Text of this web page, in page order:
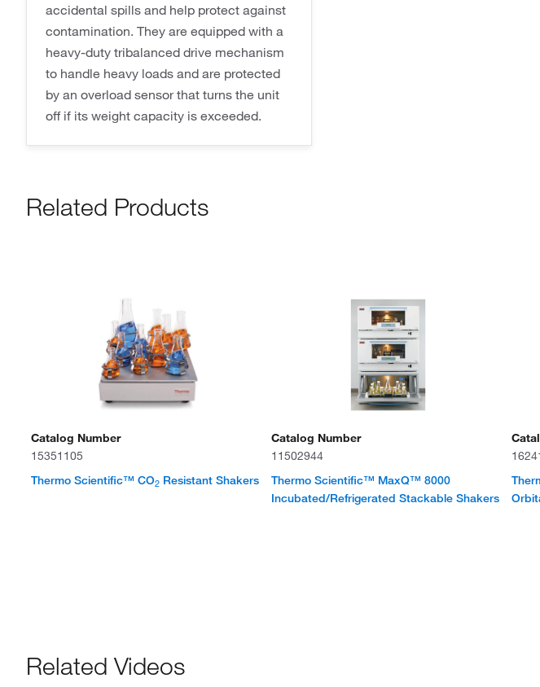
accidental spills and help protect against
contamination. They are equipped with a
heavy-duty tribalanced drive mechanism
to handle heavy loads and are protected
by an overload sensor that turns the unit
off if its weight capacity is exceeded.
Related Products
Catalog Number
15351105
Thermo Scientific™ CO2 Resistant Shakers
Catalog Number
11502944
Thermo Scientific™ MaxQ™ 8000
Incubated/Refrigerated Stackable Shakers
Related Videos